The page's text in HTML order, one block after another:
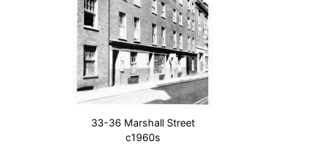
33-36 Marshall Street
c1960s